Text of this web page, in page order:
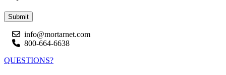
Submit
info@mortarnet.com
800-664-6638
QUESTIONS?